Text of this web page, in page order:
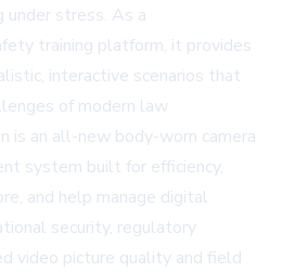
under stress. As a
training platform, it provides
interactive scenarios that
of modern law
is an all-new body-worn camera
system built for efficiency,
and help manage digital
security, regulatory
video picture quality and field